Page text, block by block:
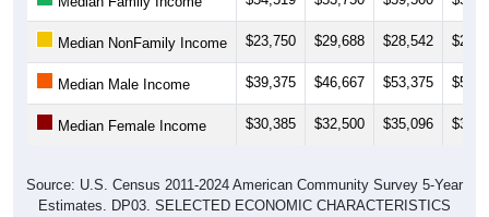
Median NonFamily Income $23,750 $29,688 $28,542
Median Male Income $39,375 $46,667 $53,375
Median Female Income $30,385 $32,500 $35,096
Estimates. DP03. SELECTED ECONOMIC CHARACTERISTICS